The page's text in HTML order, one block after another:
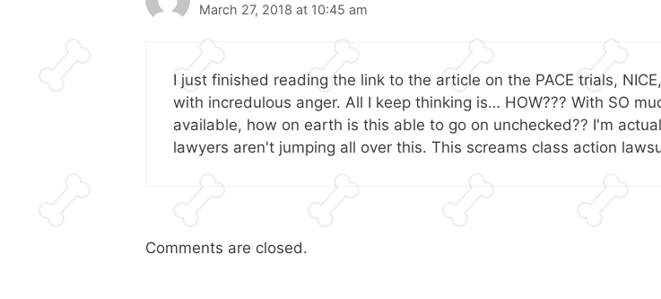
March 27, 2018 at 10:45 am
I just finished reading the link to the article on the PACE trials,
with incredulous anger. All I keep thinking is… HOW??? With SO
available, how on earth is this able to go on unchecked?? I'm
lawyers aren't jumping all over this. This screams class action
Comments are closed.